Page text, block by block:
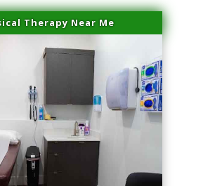
Therapy Near Me